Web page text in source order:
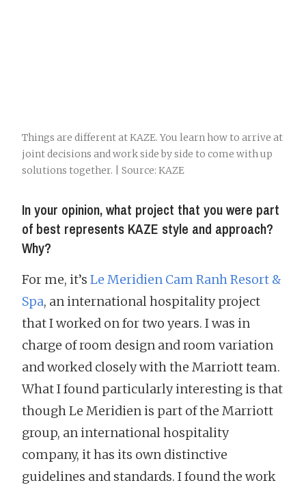
Things are different at KAZE. You learn how to arrive at
joint decisions and work side by side to come with up
solutions together. | Source: KAZE
In your opinion, what project that you were part
of best represents KAZE style and approach?
Why?
For me, it’s Le Meridien Cam Ranh Resort &
Spa, an international hospitality project
that I worked on for two years. I was in
charge of room design and room variation
and worked closely with the Marriott team.
What I found particularly interesting is that
though Le Meridien is part of the Marriott
group, an international hospitality
company, it has its own distinctive
guidelines and standards. I found the work